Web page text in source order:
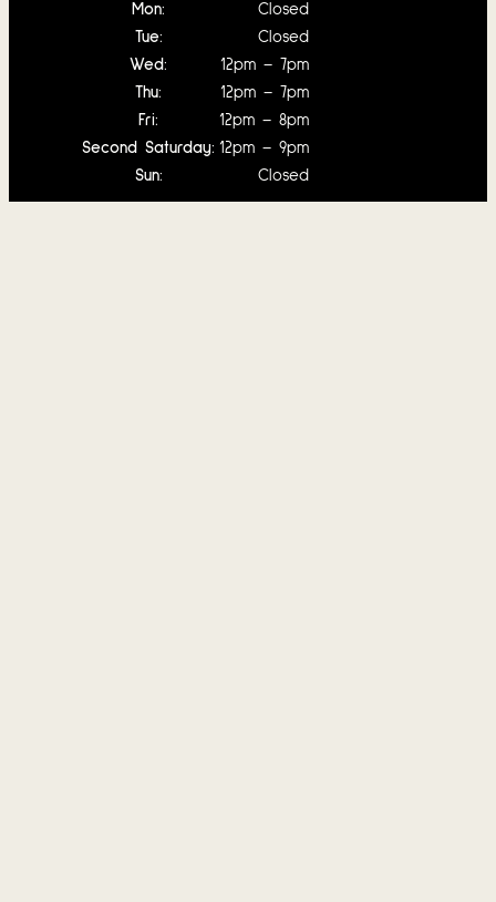
Mon:
Closed
Tue:
Closed
Wed:
12pm – 7pm
Thu:
12pm – 7pm
Fri:
12pm – 8pm
Second Saturday: 12pm – 9pm
Sun:
Closed